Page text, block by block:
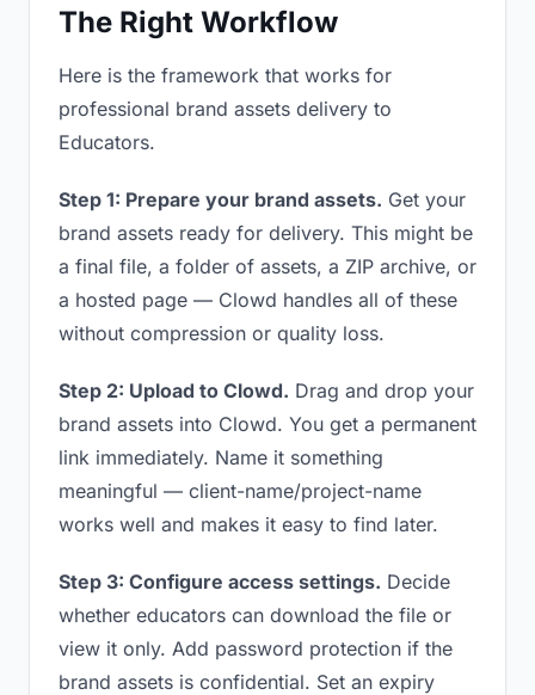
The Right Workflow
Here is the framework that works for
professional brand assets delivery to
Educators.
Step 1: Prepare your brand assets. Get your
brand assets ready for delivery. This might be
a final file, a folder of assets, a ZIP archive, or
a hosted page — Clowd handles all of these
without compression or quality loss.
Step 2: Upload to Clowd. Drag and drop your
brand assets into Clowd. You get a permanent
link immediately. Name it something
meaningful — client-name/project-name
works well and makes it easy to find later.
Step 3: Configure access settings. Decide
whether educators can download the file or
view it only. Add password protection if the
brand assets is confidential. Set an expiry